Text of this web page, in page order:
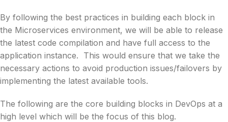
By following the best practices in building each block in
the Microservices environment, we will be able to release
the latest code compilation and have full access to the
application instance. This would ensure that we take the
necessary actions to avoid production issues/failovers by
implementing the latest available tools.
The following are the core building blocks in DevOps at a
high level which will be the focus of this blog.